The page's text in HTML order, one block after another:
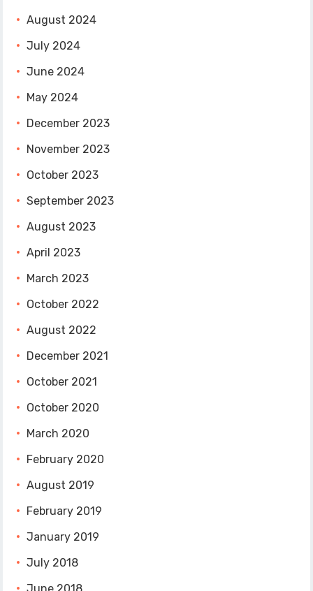
August 2024
July 2024
June 2024
May 2024
December 2023
November 2023
October 2023
September 2023
August 2023
April 2023
March 2023
October 2022
August 2022
December 2021
October 2021
October 2020
March 2020
February 2020
August 2019
February 2019
January 2019
July 2018